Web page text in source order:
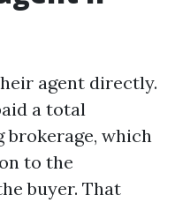
agent directly.
a total
which
to the
buyer. That